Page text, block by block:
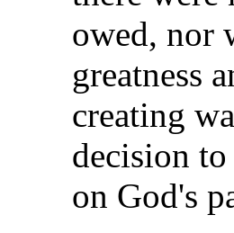
owed, nor
greatness
creating
decision to
on God's